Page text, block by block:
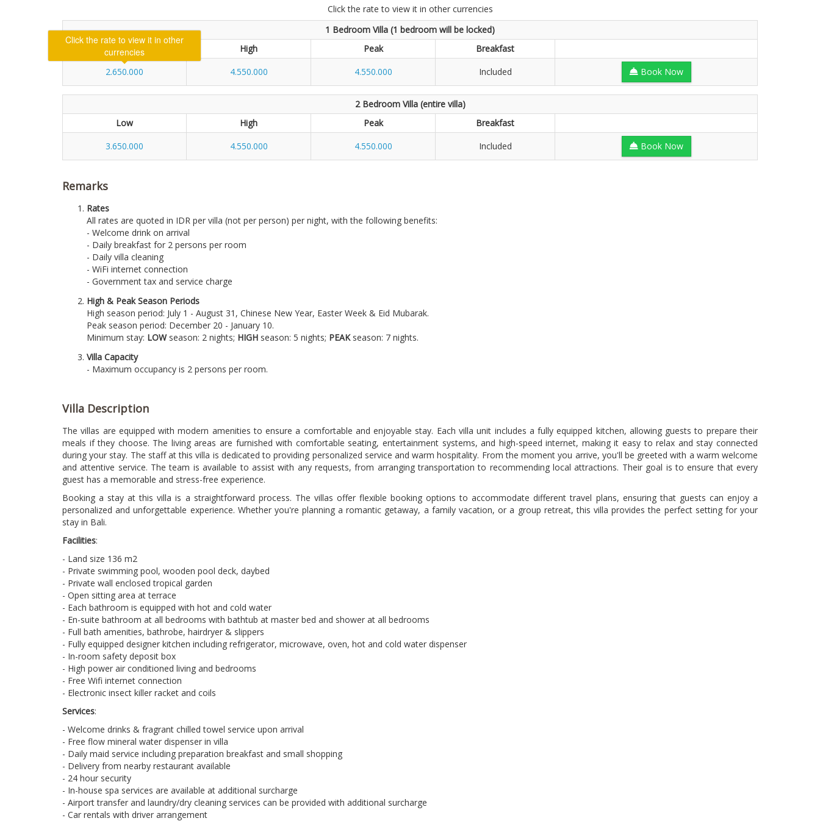
Click the rate to view it in other currencies
1 Bedroom Villa (1 bedroom will be locked)
Low
High Peak
Breakfast
2.650.000
4.550.000 4.550.000 Included Book Now
2 Bedroom Villa (entire villa)
Low
High Peak
Breakfast
3.650.000
4.550.000 4.550.000 Included Book Now
Remarks
Rates
All rates are quoted in IDR per villa (not per person) per night, with the following benefits:
- Welcome drink on arrival
- Daily breakfast for 2 persons per room
- Daily villa cleaning
- WiFi internet connection
- Government tax and service charge
High & Peak Season Periods
High season period: July 1 - August 31, Chinese New Year, Easter Week & Eid Mubarak.
Peak season period: December 20 - January 10.
Minimum stay: LOWseason: 2 nights; HIGH season: 5 nights; PEAKseason: 7 nights.
Villa Capacity
- Maximum occupancy is 2 persons per room.
Villa Description
The villas are equipped with modern amenities to ensure a comfortable and enjoyable stay. Each villa unit includes a fully equipped kitchen, allowing guests to prepare their
meals if they choose. The living areas are furnished with comfortable seating, entertainment systems, and high-speed internet, making it easy to relax and stay connected
during your stay. The staff at this villa is dedicated to providing personalized service and warm hospitality. From the moment you arrive, you'll be greeted with a warm welcome
and attentive service. The team is available to assist with any requests, from arranging transportation to recommending local attractions. Their goal is to ensure that every
guest has a memorable and stress-free experience.
Booking a stay at this villa is a straightforward process. The villas offer flexible booking options to accommodate different travel plans, ensuring that guests can enjoy a
personalized and unforgettable experience. Whether you're planning a romantic getaway, a family vacation, or a group retreat, this villa provides the perfect setting for your
stay in Bali.
Facilities:
- Land size 136 m2
- Private swimming pool, wooden pool deck, daybed
- Private wall enclosed tropical garden
- Open sitting area at terrace
- Each bathroom is equipped with hot and cold water
- En-suite bathroom at all bedrooms with bathtub at master bed and shower at all bedrooms
- Full bath amenities, bathrobe, hairdryer & slippers
- Fully equipped designer kitchen including refrigerator, microwave, oven, hot and cold water dispenser
- In-room safety deposit box
- High power air conditioned living and bedrooms
- Free Wifi internet connection
- Electronic insect killer racket and coils
Services:
- Welcome drinks & fragrant chilled towel service upon arrival
- Free flow mineral water dispenser in villa
- Daily maid service including preparation breakfast and small shopping
- Delivery from nearby restaurant available
- 24 hour security
- In-house spa services are available at additional surcharge
- Airport transfer and laundry/dry cleaning services can be provided with additional surcharge
- Car rentals with driver arrangement